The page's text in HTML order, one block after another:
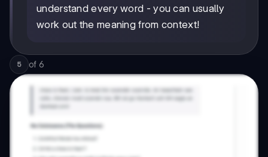
understand every word - you can usually
work out the meaning from context!
5 of 6